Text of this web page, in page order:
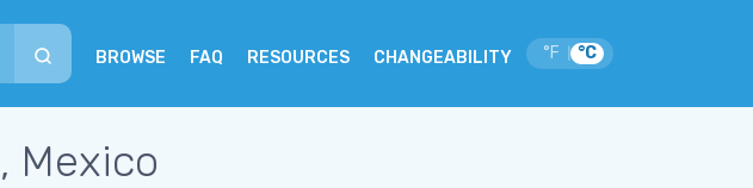
BROWSE FAQ RESOURCES CHANGEABILITY °F °C
, Mexico